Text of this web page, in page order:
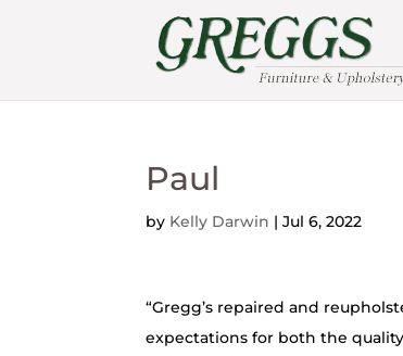
Paul
by Kelly Darwin |Jul 6, 2022
“Gregg’s repaired and
expectations for both the